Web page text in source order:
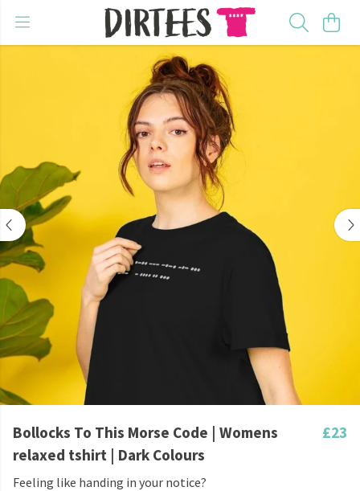
Bollocks To This Morse Code | Womens
relaxed tshirt | Dark Colours
£23
Feeling like handing in your notice?